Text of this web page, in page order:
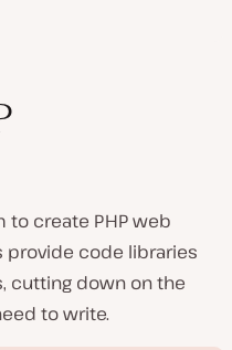
to create PHP web
provide code libraries
cutting down on the
to write.